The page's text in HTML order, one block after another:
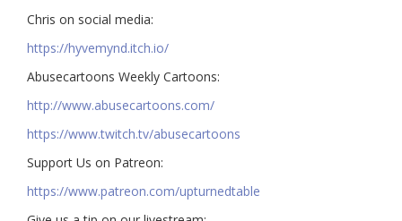
Chris on social media:
https://hyvemynd.itch.io/​​
Abusecartoons Weekly Cartoons:
http://www.abusecartoons.com/​​
https://www.twitch.tv/abusecartoons
​​Support Us on Patreon:
https://www.patreon.com/upturnedtable